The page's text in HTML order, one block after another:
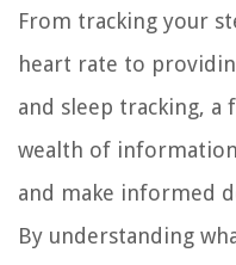
From tracking your
heart rate to
and sleep tracking, a
wealth of
and make informed
By understanding